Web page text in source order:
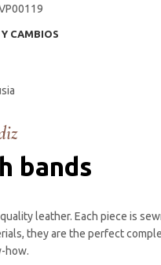
CAMBIOS
bands
leather. Each piece is
they are the perfect
how.